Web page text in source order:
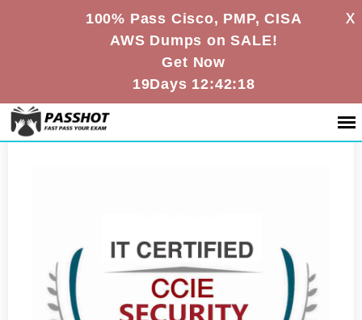
100% Pass Cisco, PMP, CISA
AWS Dumps on SALE!
Get Now
19Days 12:42:18
X